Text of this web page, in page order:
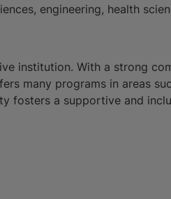
engineering, health
institution. With a strong
many programs in areas
fosters a supportive and